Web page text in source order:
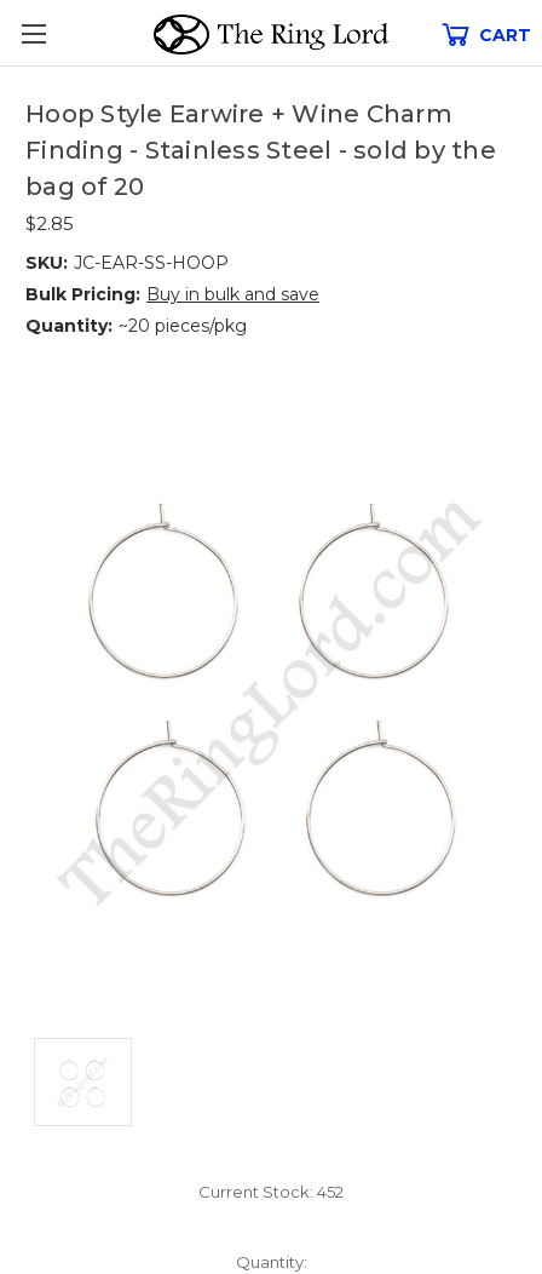
CART
Hoop Style Earwire + Wine Charm
Finding - Stainless Steel - sold by the
bag of 20
$2.85
SKU: JC-EAR-SS-HOOP
Bulk Pricing: Buy in bulk and save
Quantity: ~20 pieces/pkg
Current Stock: 452
Quantity: